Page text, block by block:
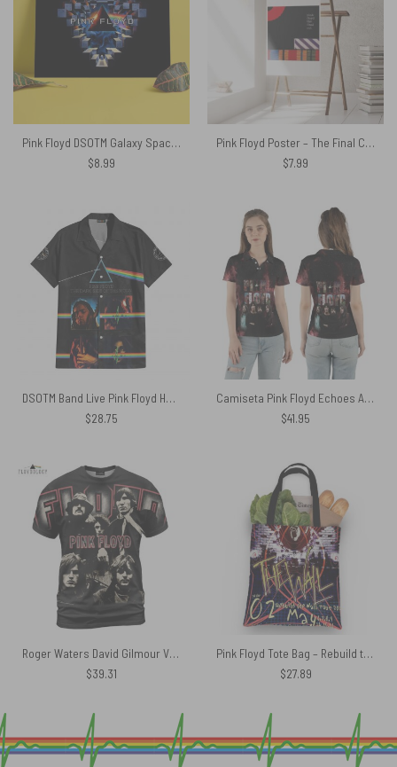
Pink Floyd DSOTM Galaxy Space Window Poster
$8.99
Pink Floyd Poster – The Final Cut Remastered
$7.99
DSOTM Band Live Pink Floyd Hawaiian Shirt
$28.75
Camiseta Pink Floyd Echoes Album Montage Member Polo Shirt
$41.95
Roger Waters David Gilmour Vintage DSOTM Pink Floyd Shirt
$39.31
Pink Floyd Tote Bag – Rebuild the Wall Tour 2011
$27.89